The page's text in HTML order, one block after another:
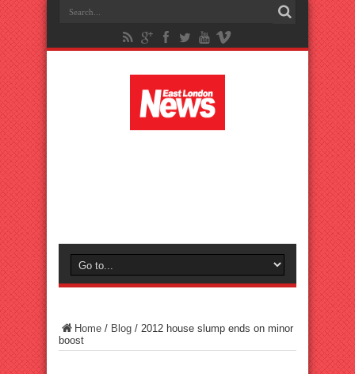
Home / Blog / 2012 house slump ends on minor
boost